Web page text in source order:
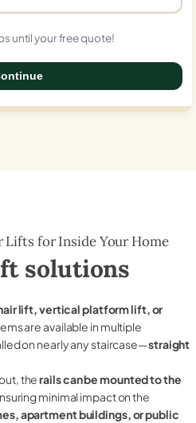
until your free quote!
Lifts for Inside Your Home
solutions
lift, vertical platform lift, or
are available in multiple
on nearly any staircase—straight
therails can be mounted to the
minimal impact on the
apartment buildings, or public